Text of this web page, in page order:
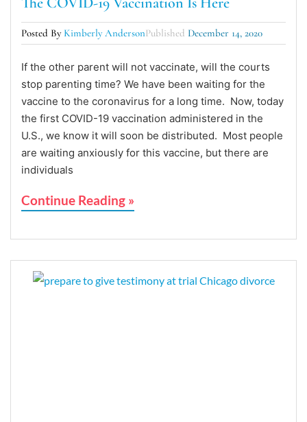
Posted ByKimberly AndersonPublished December 14, 2020
If the other parent will not vaccinate, will the courts
stop parenting time? We have been waiting for the
vaccine to the coronavirus for a long time. Now, today
the first COVID-19 vaccination administered in the
U.S., we know it will soon be distributed. Most people
are waiting anxiously for this vaccine, but there are
individuals
Continue Reading »